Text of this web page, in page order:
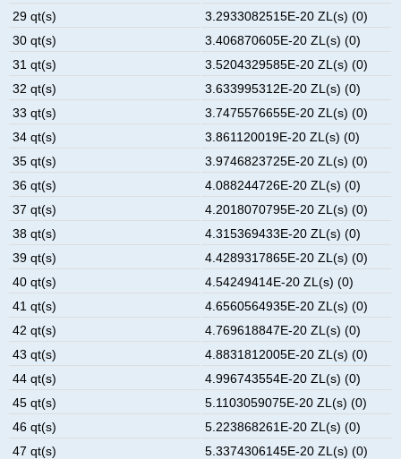
29 qt(s)
3.2933082515E-20 ZL(s) (0)
30 qt(s)
3.406870605E-20 ZL(s) (0)
31 qt(s)
3.5204329585E-20 ZL(s) (0)
32 qt(s)
3.633995312E-20 ZL(s) (0)
33 qt(s)
3.7475576655E-20 ZL(s) (0)
34 qt(s)
3.861120019E-20 ZL(s) (0)
35 qt(s)
3.9746823725E-20 ZL(s) (0)
36 qt(s)
4.088244726E-20 ZL(s) (0)
37 qt(s)
4.2018070795E-20 ZL(s) (0)
38 qt(s)
4.315369433E-20 ZL(s) (0)
39 qt(s)
4.4289317865E-20 ZL(s) (0)
40 qt(s)
4.54249414E-20 ZL(s) (0)
41 qt(s)
4.6560564935E-20 ZL(s) (0)
42 qt(s)
4.769618847E-20 ZL(s) (0)
43 qt(s)
4.8831812005E-20 ZL(s) (0)
44 qt(s)
4.996743554E-20 ZL(s) (0)
45 qt(s)
5.1103059075E-20 ZL(s) (0)
46 qt(s)
5.223868261E-20 ZL(s) (0)
47 qt(s)
5.3374306145E-20 ZL(s) (0)